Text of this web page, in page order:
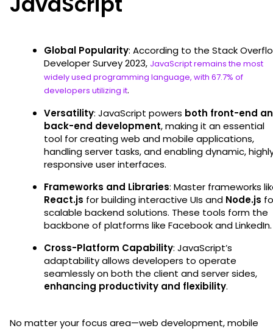
Global Popularity: According to the Stack
Developer Survey 2023, JavaScript remains the most
widely used programming language, with 67.7% of
developers utilizing it.
Versatility: JavaScript powers both front-end
back-end development, making it an essential
tool for creating web and mobile applications,
handling server tasks, and enabling dynamic,
responsive user interfaces.
Frameworks and Libraries: Master frameworks
React.js for building interactive UIs and Node.js
scalable backend solutions. These tools form the
backbone of platforms like Facebook and LinkedIn.
Cross-Platform Capability: JavaScript’s
adaptability allows developers to operate
seamlessly on both the client and server sides,
enhancing productivity and flexibility.
No matter your focus area—web development, mobile